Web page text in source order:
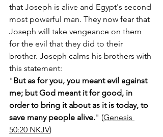
that Joseph is alive and Egypt's second
most powerful man. They now fear that
Joseph will take vengeance on them
for the evil that they did to their
brother. Joseph calms his brothers with
this statement:
"But as for you, you meant evil against
me; but God meant it for good, in
order to bring it about as it is today, to
save many people alive." (Genesis‬
‭50‬:‭20‬ ‭NKJV)  ‬‬‬